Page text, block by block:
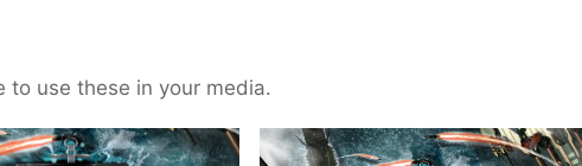
to use these in your media.